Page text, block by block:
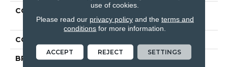
COLLECTION
Tecwood Plus Bowery
Park
COLOR
BRAND Mohawk
use of cookies.
Please read our privacy policyand the terms and
conditions for more information.
ACCEPT REJECT SETTINGS